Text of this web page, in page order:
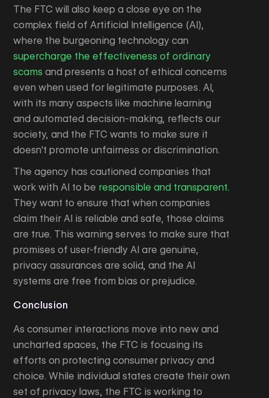
The FTC will also keep a close eye on the
complex field of Artificial Intelligence (AI),
where the burgeoning technology can
supercharge the effectiveness of ordinary
scams and presents a host of ethical concerns
even when used for legitimate purposes. AI,
with its many aspects like machine learning
and automated decision-making, reflects our
society, and the FTC wants to make sure it
doesn't promote unfairness or discrimination.
The agency has cautioned companies that
work with AI to be responsible and transparent.
They want to ensure that when companies
claim their AI is reliable and safe, those claims
are true. This warning serves to make sure that
promises of user-friendly AI are genuine,
privacy assurances are solid, and the AI
systems are free from bias or prejudice.
Conclusion
As consumer interactions move into new and
uncharted spaces, the FTC is focusing its
efforts on protecting consumer privacy and
choice. While individual states create their own
set of privacy laws, the FTC is working to